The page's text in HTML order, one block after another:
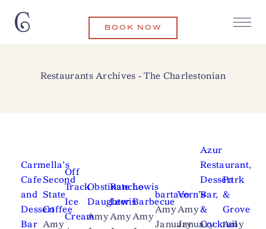
BOOK NOW
Restaurants Archives - The Charlestonian
Carmella’s
Cafe
and
Dessert
Bar
Second
State
Coffee
Amy
Off
Track
Ice
Cream
Obstinate
Daughter
Amy
Rancho
Lewis
Amy
Lewis
Barbecue
Amy
bartaco
Amy
January
Vern’s
Amy
January
Azur
Restaurant,
Dessert
Bar,
&
Cocktail
Park
&
Grove
Amy